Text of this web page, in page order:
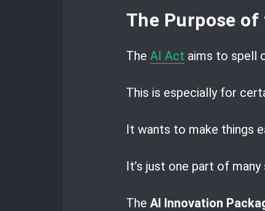
The Purpose of
The AI Act aims to spell
This is especially for
It wants to make things
It’s just one part of
The AI Innovation